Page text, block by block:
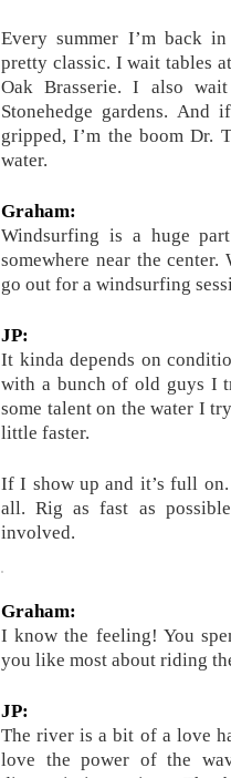
Every summer I’m back
pretty classic. I wait tables
Oak Brasserie. I also
Stonehedge gardens.
gripped, I’m the boom Dr.
water.
Graham:
Windsurfing is a huge
somewhere near the
go out for a windsurfing
JP:
It kinda depends on
with a bunch of old guys I
some talent on the water I
little faster.
If I show up and it’s full
all. Rig as fast as
involved.
Graham:
I know the feeling! You
you like most about riding
JP:
The river is a bit of a love
love the power of the